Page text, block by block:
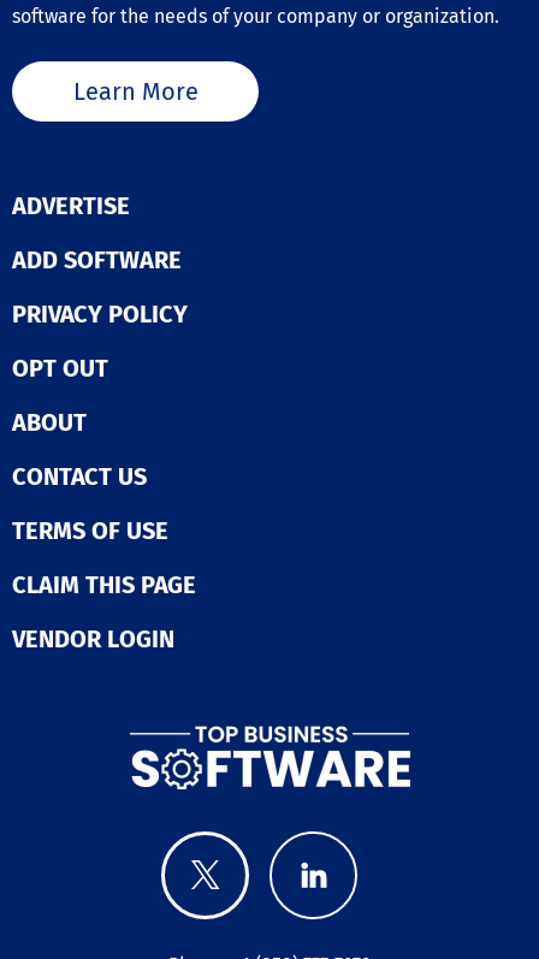
software for the needs of your company or organization.
Learn More
ADVERTISE
ADD SOFTWARE
PRIVACY POLICY
OPT OUT
ABOUT
CONTACT US
TERMS OF USE
CLAIM THIS PAGE
VENDOR LOGIN